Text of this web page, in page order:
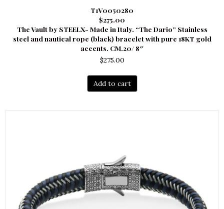
T1V0050280
$275.00
The Vault by STEELX- Made in Italy. “The Dario” Stainless
steel and nautical rope (black) bracelet with pure 18KT gold
accents. CM.20/ 8″
$275.00
Add to cart